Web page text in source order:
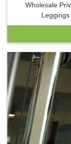
Wholesale